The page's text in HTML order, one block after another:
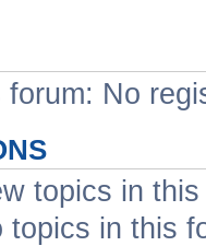
No
topics in
topics in this